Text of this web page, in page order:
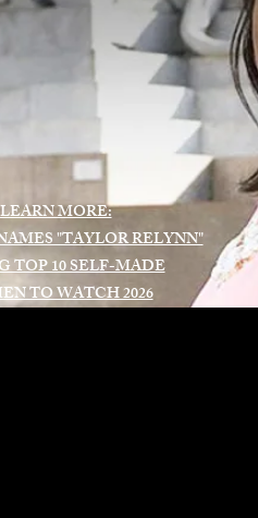
LEARN MORE:
"TAYLOR RELYNN"
TOP 10 SELF-MADE
TO WATCH 2026